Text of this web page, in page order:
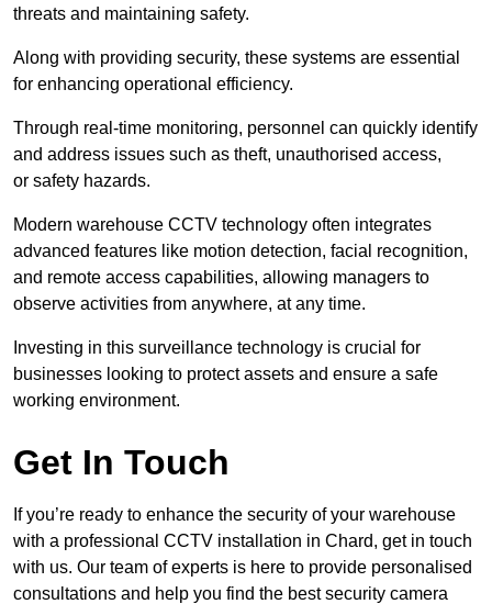
threats and maintaining safety.
Along with providing security, these systems are essential
for enhancing operational efficiency.
Through real-time monitoring, personnel can quickly identify
and address issues such as theft, unauthorised access,
or safety hazards.
Modern warehouse CCTV technology often integrates
advanced features like motion detection, facial recognition,
and remote access capabilities, allowing managers to
observe activities from anywhere, at any time.
Investing in this surveillance technology is crucial for
businesses looking to protect assets and ensure a safe
working environment.
Get In Touch
If you’re ready to enhance the security of your warehouse
with a professional CCTV installation in Chard, get in touch
with us. Our team of experts is here to provide personalised
consultations and help you find the best security camera